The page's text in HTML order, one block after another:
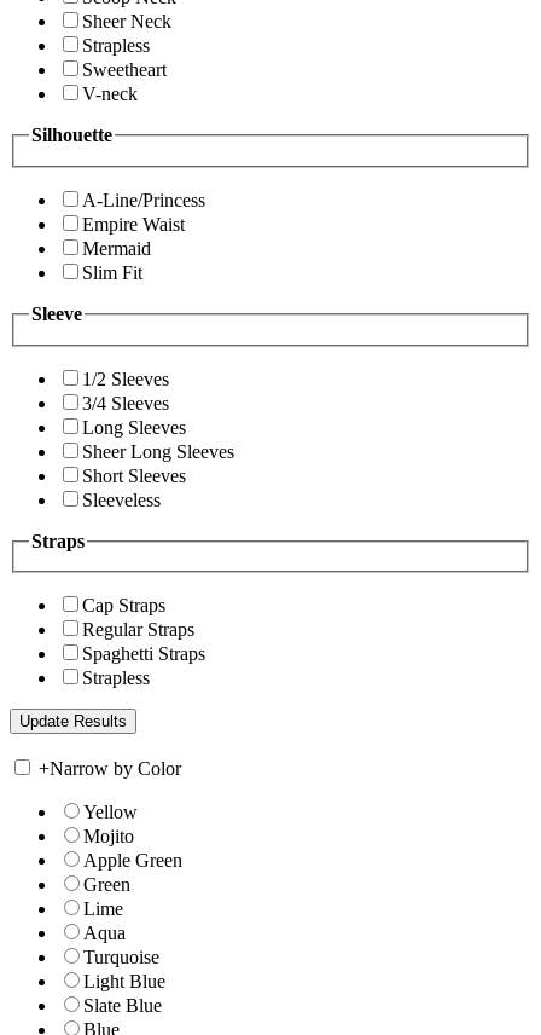
Sheer Neck
Strapless
Sweetheart
V-neck
Silhouette
A-Line/Princess
Empire Waist
Mermaid
Slim Fit
Sleeve
1/2 Sleeves
3/4 Sleeves
Long Sleeves
Sheer Long Sleeves
Short Sleeves
Sleeveless
Straps
Cap Straps
Regular Straps
Spaghetti Straps
Strapless
+Narrow by Color
Yellow
Mojito
Apple Green
Green
Lime
Aqua
Turquoise
Light Blue
Slate Blue
Blue